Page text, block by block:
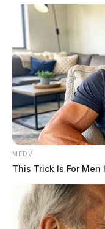
MEDVI
This Trick Is For